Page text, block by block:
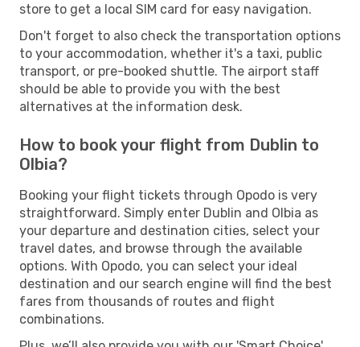
store to get a local SIM card for easy navigation.
Don't forget to also check the transportation options
to your accommodation, whether it's a taxi, public
transport, or pre-booked shuttle. The airport staff
should be able to provide you with the best
alternatives at the information desk.
How to book your flight from Dublin to
Olbia?
Booking your flight tickets through Opodo is very
straightforward. Simply enter Dublin and Olbia as
your departure and destination cities, select your
travel dates, and browse through the available
options. With Opodo, you can select your ideal
destination and our search engine will find the best
fares from thousands of routes and flight
combinations.